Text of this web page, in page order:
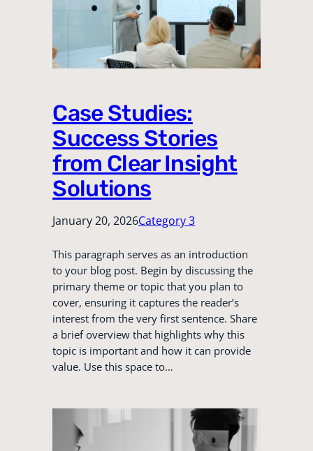
Case Studies:
Success Stories
from Clear Insight
Solutions
January 20, 2026Category 3
This paragraph serves as an introduction
to your blog post. Begin by discussing the
primary theme or topic that you plan to
cover, ensuring it captures the reader’s
interest from the very first sentence. Share
a brief overview that highlights why this
topic is important and how it can provide
value. Use this space to…